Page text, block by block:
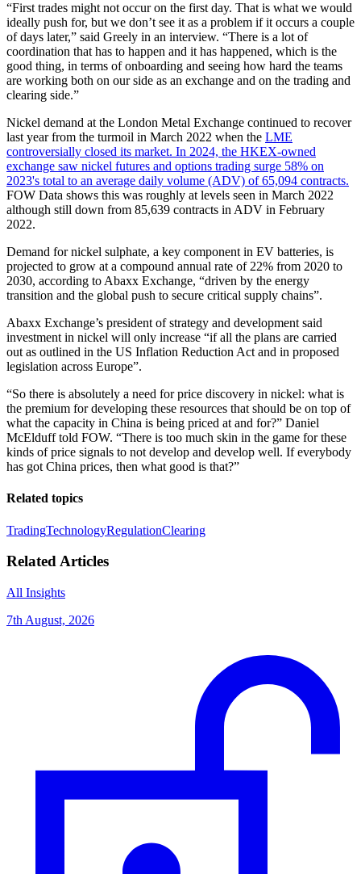
“First trades might not occur on the first day. That is what we would
ideally push for, but we don’t see it as a problem if it occurs a couple
of days later,” said Greely in an interview. “There is a lot of
coordination that has to happen and it has happened, which is the
good thing, in terms of onboarding and seeing how hard the teams
are working both on our side as an exchange and on the trading and
clearing side.”
Nickel demand at the London Metal Exchange continued to recover
last year from the turmoil in March 2022 when the LME
controversially closed its market. In 2024, the HKEX-owned
exchange saw nickel futures and options trading surge 58% on
2023's total to an average daily volume (ADV) of 65,094 contracts.
FOW Data shows this was roughly at levels seen in March 2022
although still down from 85,639 contracts in ADV in February
2022.
Demand for nickel sulphate, a key component in EV batteries, is
projected to grow at a compound annual rate of 22% from 2020 to
2030, according to Abaxx Exchange, “driven by the energy
transition and the global push to secure critical supply chains”.
Abaxx Exchange’s president of strategy and development said
investment in nickel will only increase “if all the plans are carried
out as outlined in the US Inflation Reduction Act and in proposed
legislation across Europe”.
“So there is absolutely a need for price discovery in nickel: what is
the premium for developing these resources that should be on top of
what the capacity in China is being priced at and for?” Daniel
McElduff told FOW. “There is too much skin in the game for these
kinds of price signals to not develop and develop well. If everybody
has got China prices, then what good is that?”
Related topics
TradingTechnologyRegulationClearing
Related Articles
All Insights
7th August, 2026